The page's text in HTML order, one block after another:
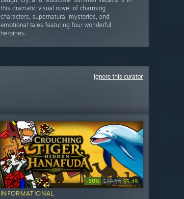
this dramatic visual novel of charming
characters, supernatural mysteries, and
emotional tales featuring four wonderful
heroines.
Ignore this curator
-50% $10.99 $5.49
INFORMATIONAL